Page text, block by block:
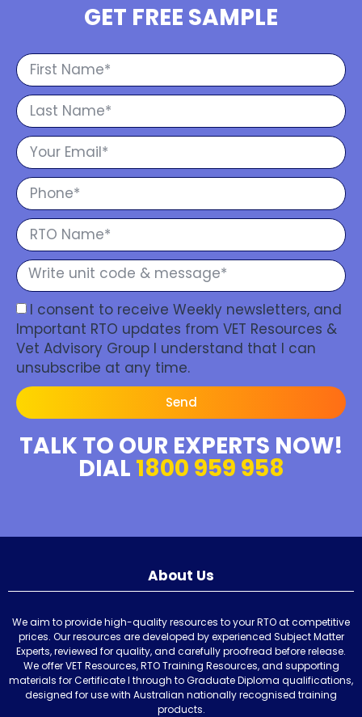
GET FREE SAMPLE
I consent to receive Weekly newsletters, and
Important RTO updates from VET Resources &
Vet Advisory Group I understand that I can
unsubscribe at any time.
Send
TALK TO OUR EXPERTS NOW!
DIAL 1800 959 958
About Us
We aim to provide high-quality resources to your RTO at competitive
prices. Our resources are developed by experienced Subject Matter
Experts, reviewed for quality, and carefully proofread before release.
We offer VET Resources, RTO Training Resources, and supporting
materials for Certificate I through to Graduate Diploma qualifications,
designed for use with Australian nationally recognised training
products.